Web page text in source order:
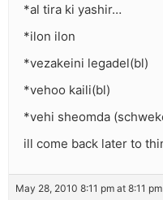
*al tira ki yashir…
*ilon ilon
*vezakeini legadel(bl)
*vehoo kaili(bl)
*vehi sheomda
ill come back later to
May 28, 2010 8:11 pm at 8:11 pm